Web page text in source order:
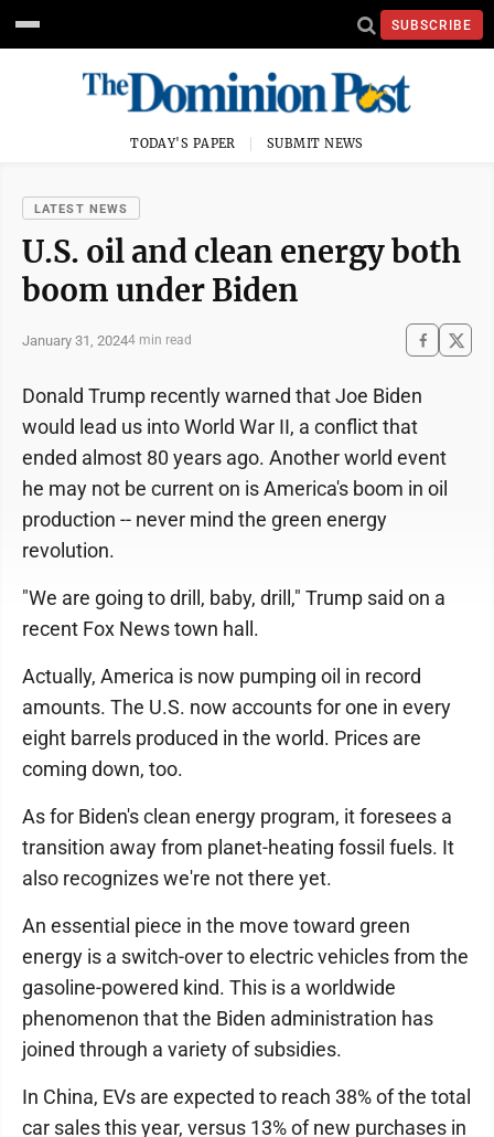
SUBSCRIBE
TODAY'S PAPER SUBMIT NEWS
LATEST NEWS
U.S. oil and clean energy both
boom under Biden
January 31, 20244 min read
Donald Trump recently warned that Joe Biden
would lead us into World War II, a conflict that
ended almost 80 years ago. Another world event
he may not be current on is America's boom in oil
production -- never mind the green energy
revolution.
"We are going to drill, baby, drill," Trump said on a
recent Fox News town hall.
Actually, America is now pumping oil in record
amounts. The U.S. now accounts for one in every
eight barrels produced in the world. Prices are
coming down, too.
As for Biden's clean energy program, it foresees a
transition away from planet-heating fossil fuels. It
also recognizes we're not there yet.
An essential piece in the move toward green
energy is a switch-over to electric vehicles from the
gasoline-powered kind. This is a worldwide
phenomenon that the Biden administration has
joined through a variety of subsidies.
In China, EVs are expected to reach 38% of the total
car sales this year, versus 13% of new purchases in